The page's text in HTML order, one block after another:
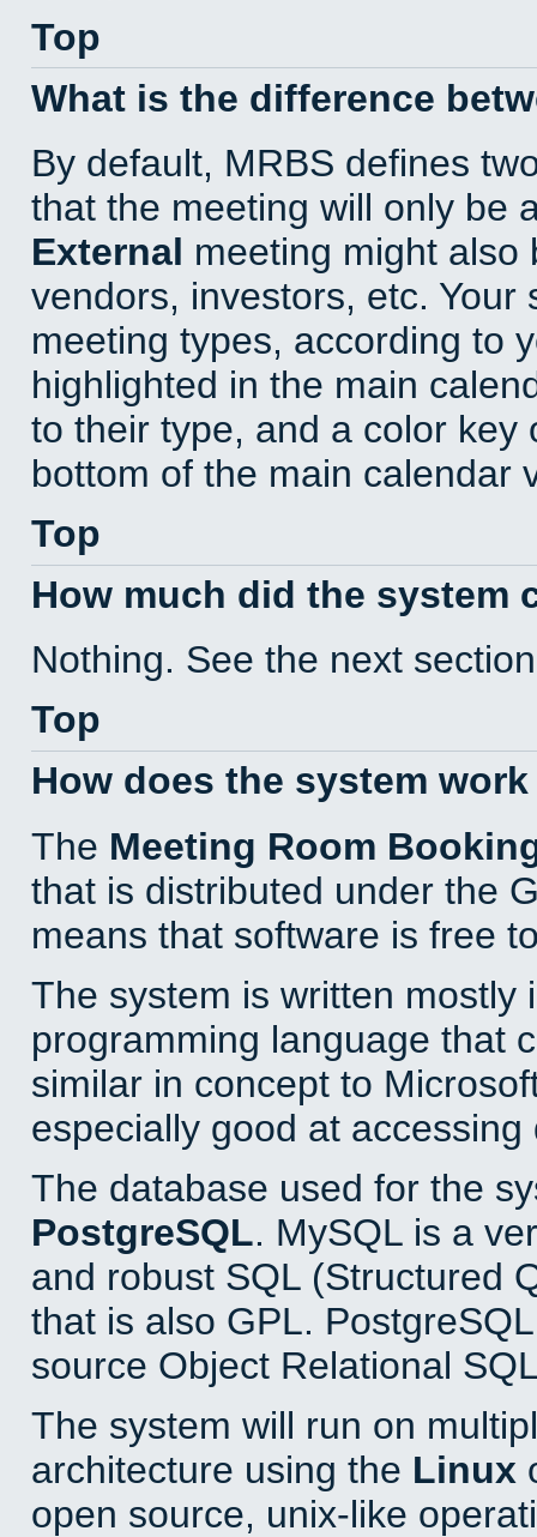
Top
What is the difference
By default, MRBS defines
that the meeting will only be
External meeting might also
vendors, investors, etc.
meeting types, according to
highlighted in the main
to their type, and a color key
bottom of the main calendar
Top
How much did the system
Nothing. See the next
Top
How does the system
The Meeting Room
that is distributed under the
means that software is free
The system is written mostly
programming language that
similar in concept to
especially good at accessing
The database used for the
PostgreSQL. MySQL is a
and robust SQL (Structured
that is also GPL.
source Object Relational
The system will run on
architecture using the Linux
open source, unix-like